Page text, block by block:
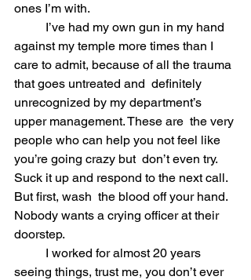
ones I’m with.
against my temple more times than I
care to admit, because of all the trauma
that goes untreated and  definitely
unrecognized by my department’s
upper management. These are  the very
people who can help you not feel like
you’re going crazy but  don’t even try.
Suck it up and respond to the next call.
But first, wash  the blood off your hand.
Nobody wants a crying officer at their
doorstep.
seeing things, trust me, you don’t ever